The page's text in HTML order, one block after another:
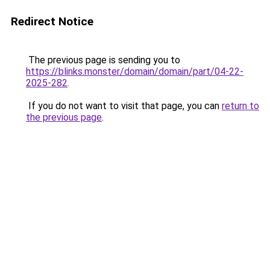
Redirect Notice
The previous page is sending you to
https://blinks.monster/domain/domain/part/04-22-
2025-282.
If you do not want to visit that page, you can return to
the previous page.